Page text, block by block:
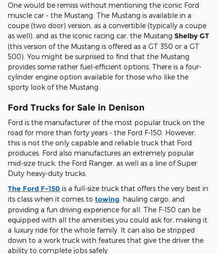
One would be remiss without mentioning the iconic Ford
muscle car - the Mustang. The Mustang is available in a
coupe (two door) version, as a convertible (typically a coupe
as well), and as the iconic racing car, the Mustang Shelby GT
(this version of the Mustang is offered as a GT 350 or a GT
500). You might be surprised to find that the Mustang
provides some rather fuel-efficient options. There is a four-
cylinder engine option available for those who like the
sporty look of the Mustang.
Ford Trucks for Sale in Denison
Ford is the manufacturer of the most popular truck on the
road for more than forty years - the Ford F-150. However,
this is not the only capable and reliable truck that Ford
produces. Ford also manufactures an extremely popular
mid-size truck, the Ford Ranger, as well as a line of Super
Duty heavy-duty trucks.
The Ford F-150 is a full-size truck that offers the very best in
its class when it comes to towing, hauling cargo, and
providing a fun driving experience for all. The F-150 can be
equipped with all the amenities you could ask for, making it
a luxury ride for the whole family. It can also be stripped
down to a work truck with features that give the driver the
ability to complete jobs safely.